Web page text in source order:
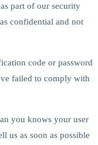
part of our security
confidential and not
code or password
failed to comply with
you knows your user
us as soon as possible